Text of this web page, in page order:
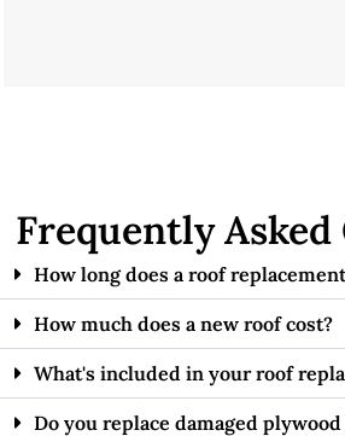
Frequently
How long does a roof
How much does a new roof cost?
What's included in your roof
Do you replace damaged